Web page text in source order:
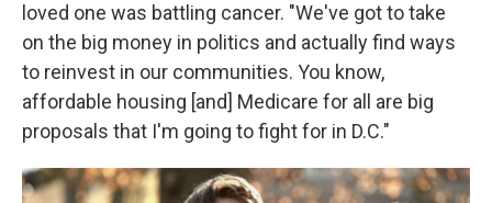
loved one was battling cancer. "We've got to take
on the big money in politics and actually find ways
to reinvest in our communities. You know,
affordable housing [and] Medicare for all are big
proposals that I'm going to fight for in D.C."